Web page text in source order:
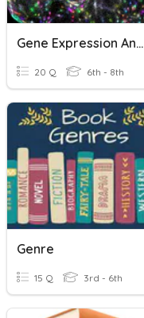
Gene Expression And Regulation
20 Q 6th - 8th
Genre
15 Q 3rd - 6th